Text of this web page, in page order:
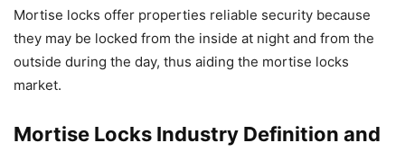
Mortise locks offer properties reliable security because
they may be locked from the inside at night and from the
outside during the day, thus aiding the mortise locks
market.
Mortise Locks Industry Definition and